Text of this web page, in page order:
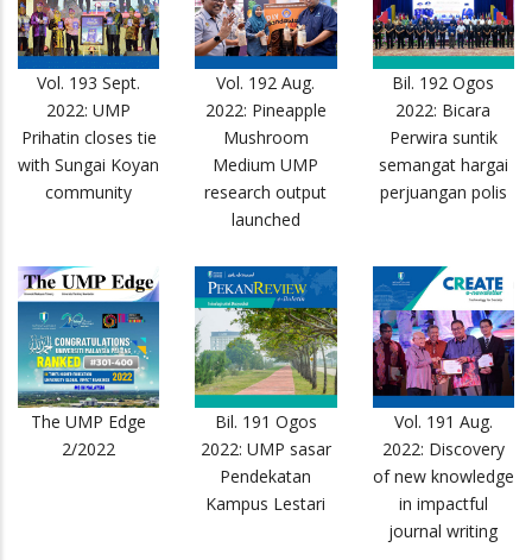
Vol. 193 Sept.
2022: UMP
Prihatin closes tie
with Sungai Koyan
community
Vol. 192 Aug.
2022: Pineapple
Mushroom
Medium UMP
research output
launched
Bil. 192 Ogos
2022: Bicara
Perwira suntik
semangat hargai
perjuangan polis
The UMP Edge
2/2022
Bil. 191 Ogos
2022: UMP sasar
Pendekatan
Kampus Lestari
Vol. 191 Aug.
2022: Discovery
of new knowledge
in impactful
journal writing